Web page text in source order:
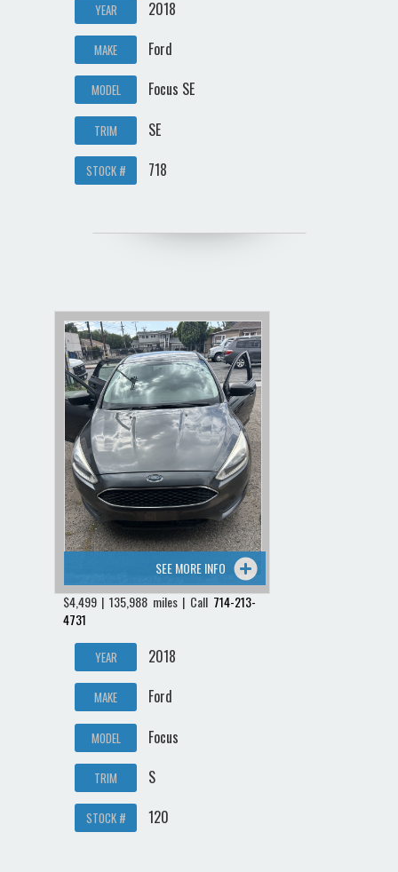
YEAR 2018
MAKE Ford
MODEL Focus SE
TRIM SE
STOCK # 718
SEE MORE INFO
$4,499 | 135,988 miles | Call 714-213-
4731
YEAR 2018
MAKE Ford
MODEL Focus
TRIM S
STOCK # 120